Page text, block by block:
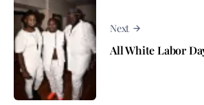
Next
All White Labor